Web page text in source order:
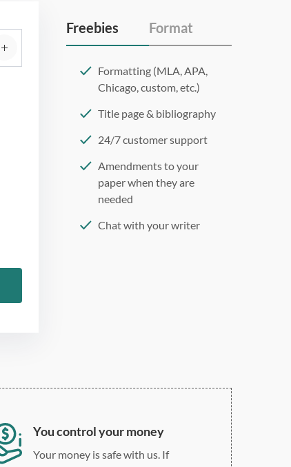
Freebies Format
Formatting (MLA, APA,
Chicago, custom, etc.)
Title page & bibliography
24/7 customer support
Amendments to your
paper when they are
needed
Chat with your writer
You control your money
Your money is safe with us. If